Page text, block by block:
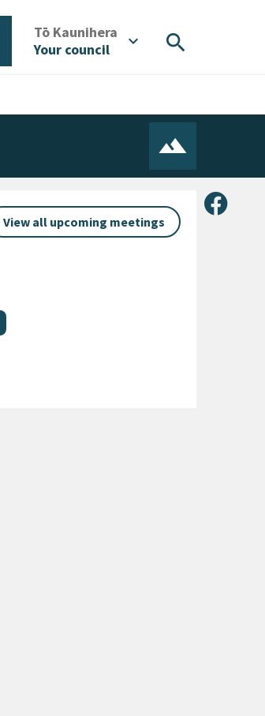
Tō Kaunihera
Your council
expand_more search
Share
View all upcoming meetings